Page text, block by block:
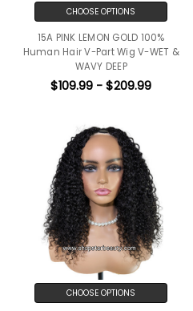
CHOOSE OPTIONS
15A PINK LEMON GOLD 100%
Human Hair V-Part Wig V-WET &
WAVY DEEP
$109.99 - $209.99
CHOOSE OPTIONS